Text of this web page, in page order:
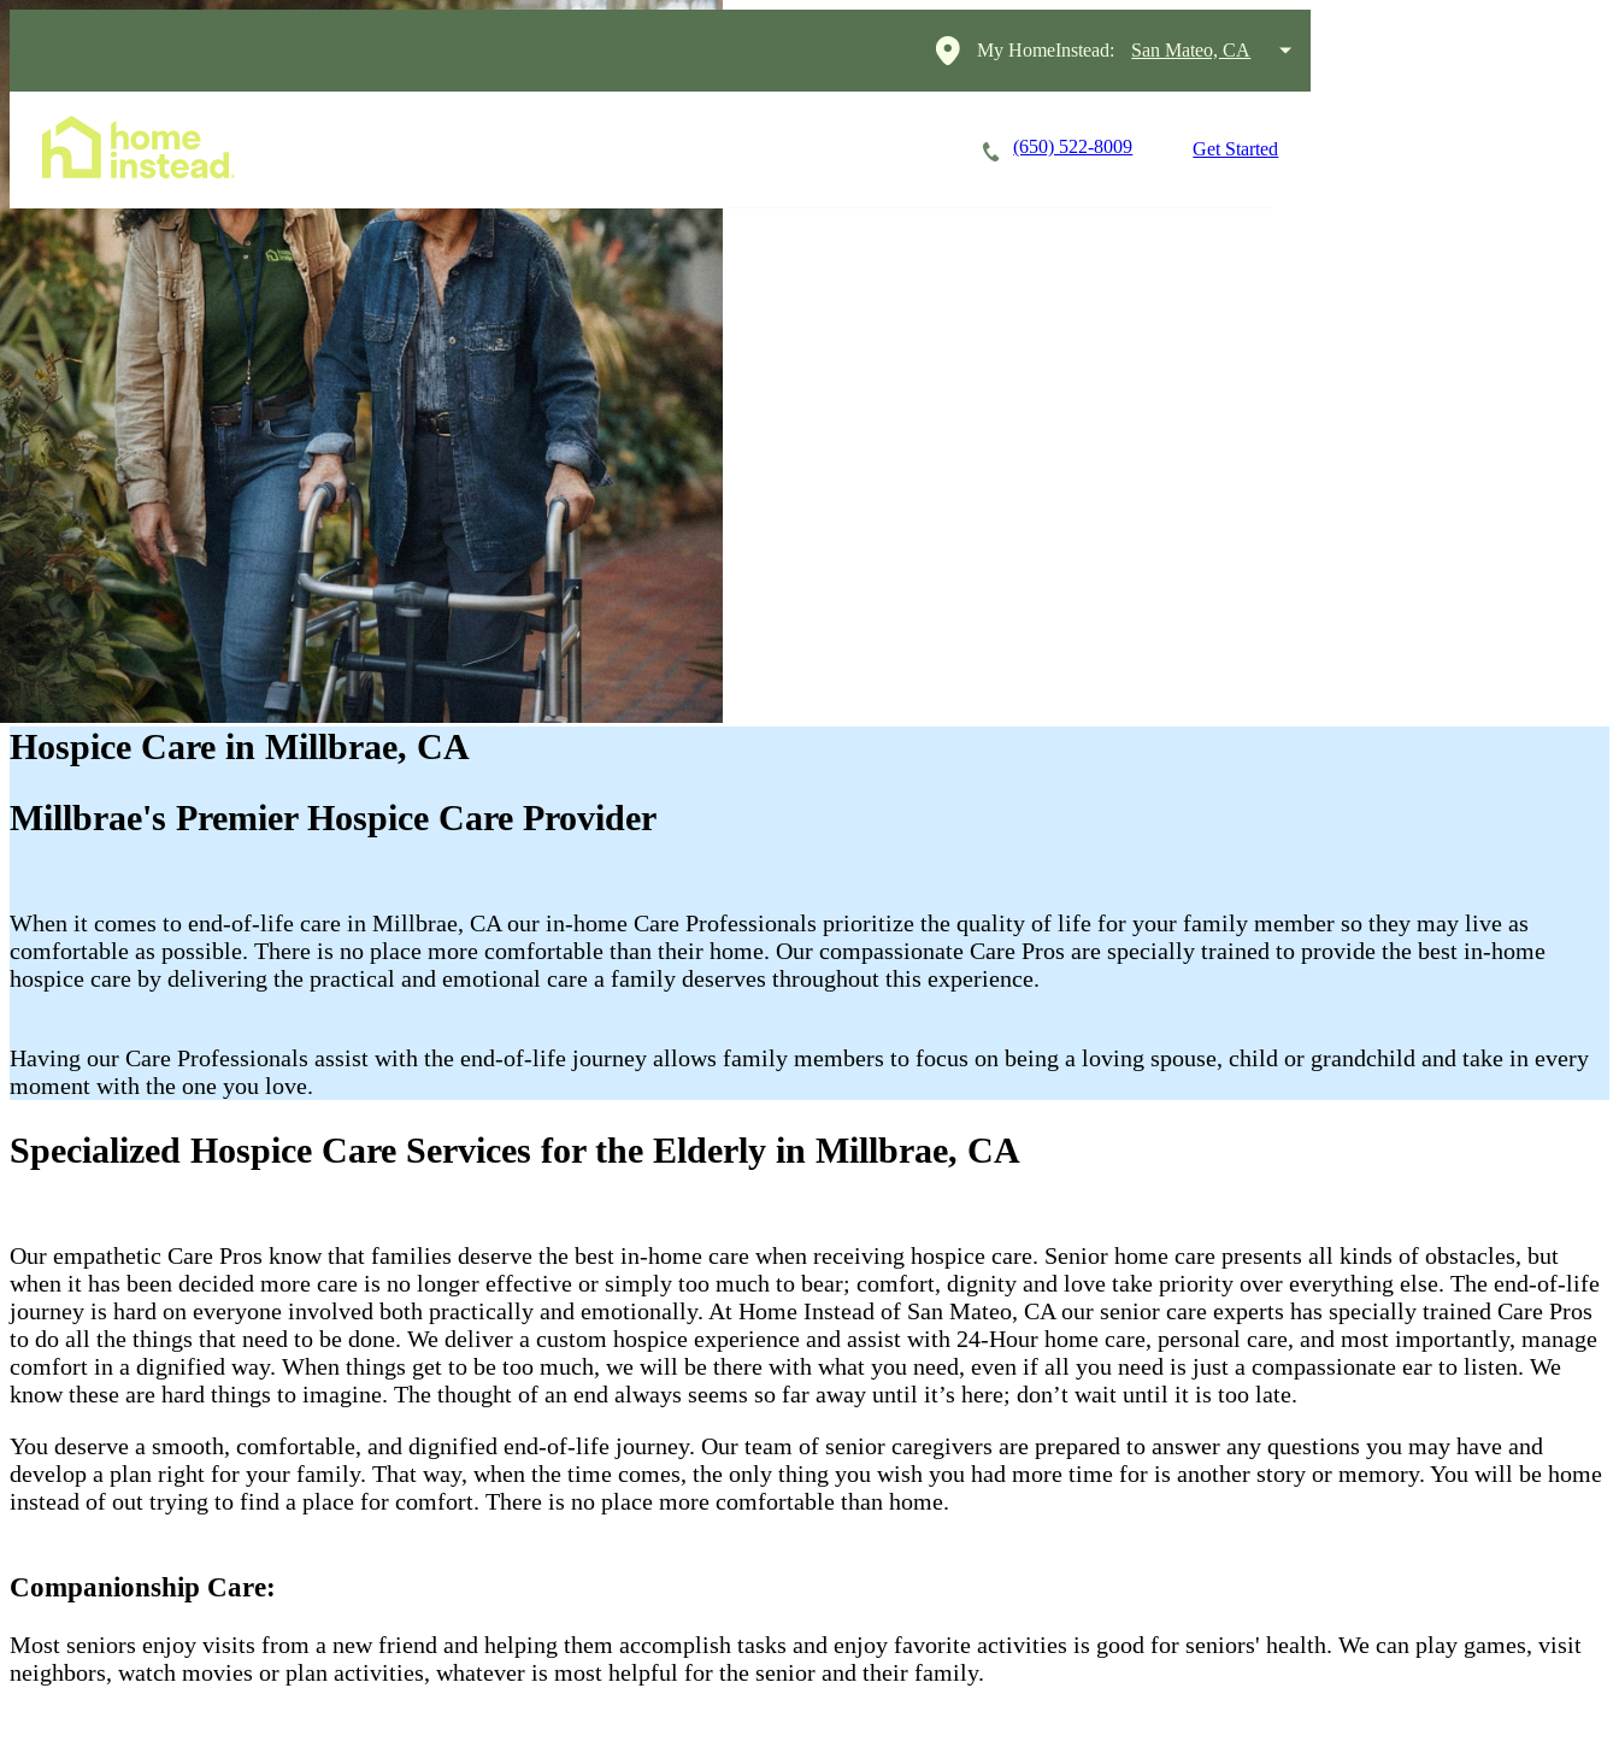
My HomeInstead: San Mateo, CA
(650) 522-8009 Get Started
Hospice Care in Millbrae, CA
Millbrae's Premier Hospice Care Provider
When it comes to end-of-life care in Millbrae, CA our in-home Care Professionals prioritize the quality of life for your family member so they may live as
comfortable as possible. There is no place more comfortable than their home. Our compassionate Care Pros are specially trained to provide the best in-home
hospice care by delivering the practical and emotional care a family deserves throughout this experience.
Having our Care Professionals assist with the end-of-life journey allows family members to focus on being a loving spouse, child or grandchild and take in every
moment with the one you love.
Specialized Hospice Care Services for the Elderly in Millbrae, CA
Our empathetic Care Pros know that families deserve the best in-home care when receiving hospice care. Senior home care presents all kinds of obstacles, but
when it has been decided more care is no longer effective or simply too much to bear; comfort, dignity and love take priority over everything else. The end-of-life
journey is hard on everyone involved both practically and emotionally. At Home Instead of San Mateo, CA our senior care experts has specially trained Care Pros
to do all the things that need to be done. We deliver a custom hospice experience and assist with 24-Hour home care, personal care, and most importantly, manage
comfort in a dignified way. When things get to be too much, we will be there with what you need, even if all you need is just a compassionate ear to listen. We
know these are hard things to imagine. The thought of an end always seems so far away until it’s here; don’t wait until it is too late.
You deserve a smooth, comfortable, and dignified end-of-life journey. Our team of senior caregivers are prepared to answer any questions you may have and
develop a plan right for your family. That way, when the time comes, the only thing you wish you had more time for is another story or memory. You will be home
instead of out trying to find a place for comfort. There is no place more comfortable than home.
Companionship Care:
Most seniors enjoy visits from a new friend and helping them accomplish tasks and enjoy favorite activities is good for seniors' health. We can play games, visit
neighbors, watch movies or plan activities, whatever is most helpful for the senior and their family.